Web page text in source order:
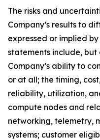
The risks and
Company’s results to
expressed or implied
statements include,
Company’s ability to
or at all; the timing,
reliability, utilization,
compute nodes and
networking, telemetry,
systems; customer